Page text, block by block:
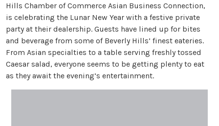
Hills Chamber of Commerce Asian Business Connection,
is celebrating the Lunar New Year with a festive private
party at their dealership. Guests have lined up for bites
and beverage from some of Beverly Hills’ finest eateries.
From Asian specialties to a table serving freshly tossed
Caesar salad, everyone seems to be getting plenty to eat
as they await the evening’s entertainment.